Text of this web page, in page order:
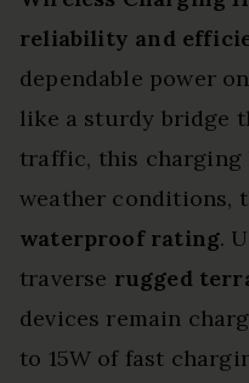
reliability and
dependable power
like a sturdy bridge
traffic, this charging
weather conditions,
waterproof rating.
traverse rugged
devices remain
to 15W of fast